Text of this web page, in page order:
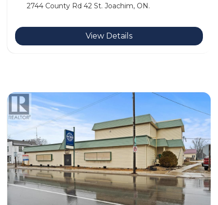
2744 County Rd 42 St. Joachim, ON.
View Details